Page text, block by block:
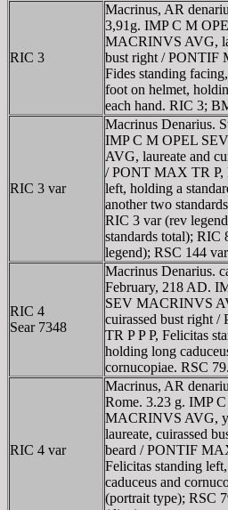
RIC 3
Macrinus, AR
3,91g. IMP C M
MACRINVS AVG,
bust right / PONTIF
Fides standing
foot on helmet,
each hand. RIC 3;
RIC 3 var
Macrinus Denarius.
IMP C M OPEL
AVG, laureate and
/ PONT MAX TR P,
left, holding a
another two
RIC 3 var (rev
standards total); RIC
legend); RSC 144
RIC 4
Sear 7348
Macrinus Denarius.
February, 218 AD.
SEV MACRINVS
cuirassed bust right
TR P P P, Felicitas
holding long
cornucopiae. RSC 79.
RIC 4 var
Macrinus, AR
Rome. 3.23 g. IMP
MACRINVS AVG,
laureate, cuirassed
beard / PONTIF
Felicitas standing
caduceus and
(portrait type); RSC